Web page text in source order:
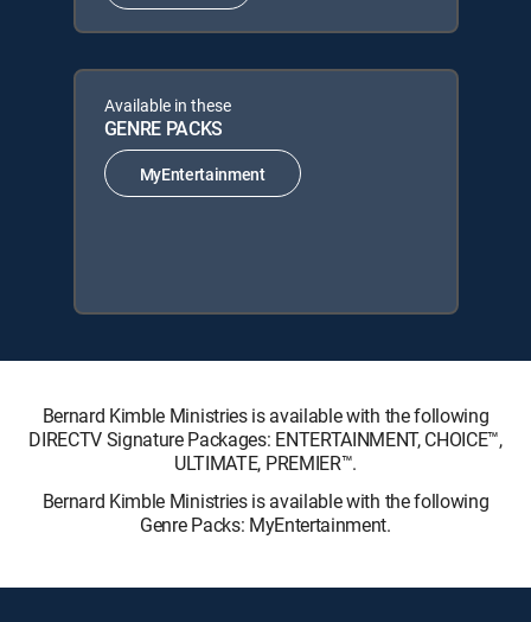
Available in these
GENRE PACKS
MyEntertainment
Bernard Kimble Ministries is available with the following
DIRECTV Signature Packages: ENTERTAINMENT, CHOICE™,
ULTIMATE, PREMIER™.
Bernard Kimble Ministries is available with the following
Genre Packs: MyEntertainment.